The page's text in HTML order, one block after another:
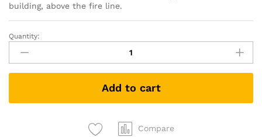
building, above the fire line.
Skyscraper
(DVD)
quantity
Quantity:
Add to cart
Compare